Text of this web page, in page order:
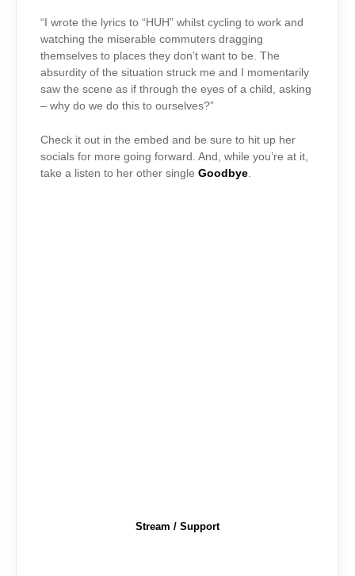
“I wrote the lyrics to “HUH” whilst cycling to work and
watching the miserable commuters dragging
themselves to places they don’t want to be. The
absurdity of the situation struck me and I momentarily
saw the scene as if through the eyes of a child, asking
– why do we do this to ourselves?”
Check it out in the embed and be sure to hit up her
socials for more going forward. And, while you’re at it,
take a listen to her other single Goodbye.
Stream / Support